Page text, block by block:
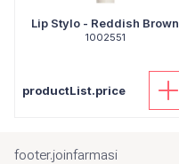
Lip Stylo - Reddish Brown
1002551
productList.price
footer.joinfarmasi